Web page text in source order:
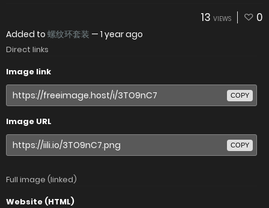
13 VIEWS 0
Added to 螺纹环套装 — 1 year ago
Direct links
Image link
COPY
Image URL
COPY
Full image (linked)
Website (HTML)